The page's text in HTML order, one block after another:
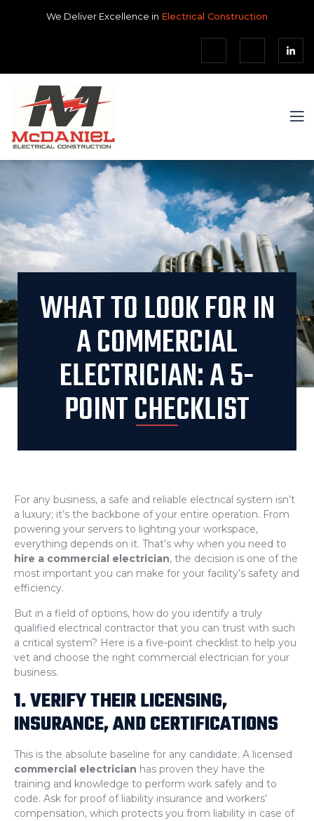
We Deliver Excellence in Electrical Construction
WHAT TO LOOK FOR IN
A COMMERCIAL
ELECTRICIAN: A 5-
POINT CHECKLIST
For any business, a safe and reliable electrical system isn’t
a luxury; it’s the backbone of your entire operation. From
powering your servers to lighting your workspace,
everything depends on it. That’s why when you need to
hire a commercial electrician, the decision is one of the
most important you can make for your facility’s safety and
efficiency.
But in a field of options, how do you identify a truly
qualified electrical contractor that you can trust with such
a critical system? Here is a five-point checklist to help you
vet and choose the right commercial electrician for your
business.
1. VERIFY THEIR LICENSING,
INSURANCE, AND CERTIFICATIONS
This is the absolute baseline for any candidate. A licensed
commercial electrician has proven they have the
training and knowledge to perform work safely and to
code. Ask for proof of liability insurance and workers’
compensation, which protects you from liability in case of